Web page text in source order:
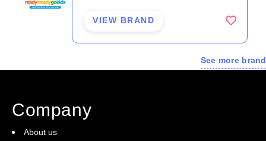
VIEW BRAND
See more
Company
About us